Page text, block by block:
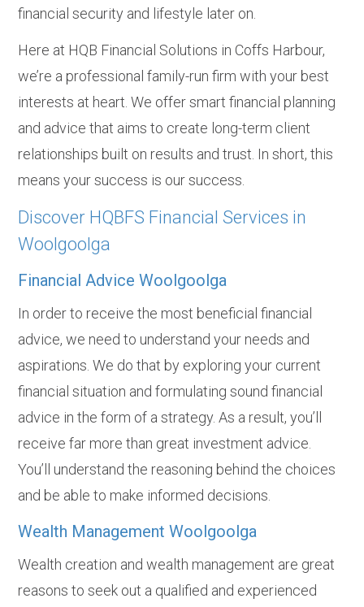
financial security and lifestyle later on.
Here at HQB Financial Solutions in Coffs Harbour,
we’re a professional family-run firm with your best
interests at heart. We offer smart financial planning
and advice that aims to create long-term client
relationships built on results and trust. In short, this
means your success is our success.
Discover HQBFS Financial Services in
Woolgoolga
Financial Advice Woolgoolga
In order to receive the most beneficial financial
advice, we need to understand your needs and
aspirations. We do that by exploring your current
financial situation and formulating sound financial
advice in the form of a strategy. As a result, you’ll
receive far more than great investment advice.
You’ll understand the reasoning behind the choices
and be able to make informed decisions.
Wealth Management Woolgoolga
Wealth creation and wealth management are great
reasons to seek out a qualified and experienced